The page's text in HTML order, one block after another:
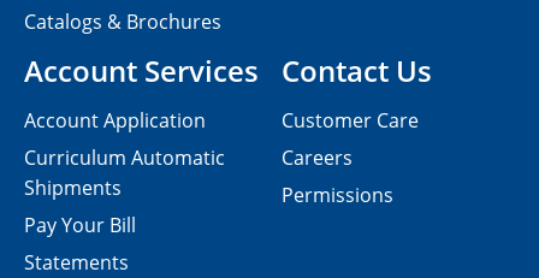
Contact Us
Customer Care
Careers
Permissions
Catalogs & Brochures
Account Services
Account Application
Curriculum Automatic
Shipments
Pay Your Bill
Statements